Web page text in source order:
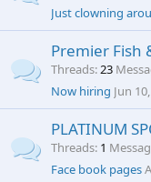
Just clowning
Premier Fish
Threads 23
Now hiring Jun
PLATINUM
Threads 1
Face book pages